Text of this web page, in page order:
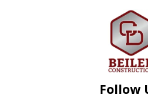
Follow